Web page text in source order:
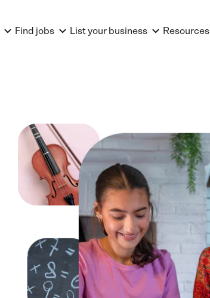
Find jobs List your business Resources